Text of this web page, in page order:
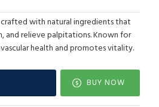
with natural ingredients that
and relieve palpitations. Known for
health and promotes vitality.
BUY NOW